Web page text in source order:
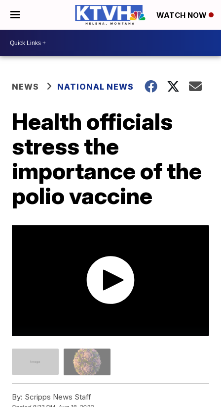
WATCH NOW
NEWS NATIONAL NEWS
Health officials
stress the
importance of the
polio vaccine
By: Scripps News Staff